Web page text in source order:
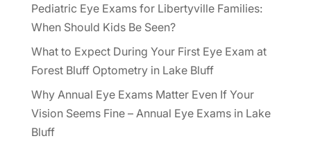
Pediatric Eye Exams for Libertyville Families:
When Should Kids Be Seen?
What to Expect During Your First Eye Exam at
Forest Bluff Optometry in Lake Bluff
Why Annual Eye Exams Matter Even If Your
Vision Seems Fine – Annual Eye Exams in Lake
Bluff